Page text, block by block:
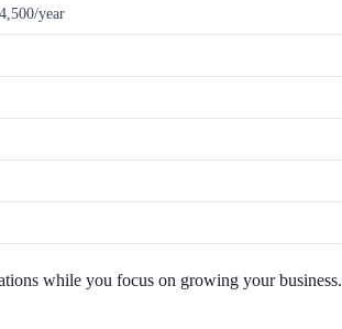
year
while you focus on growing your business.